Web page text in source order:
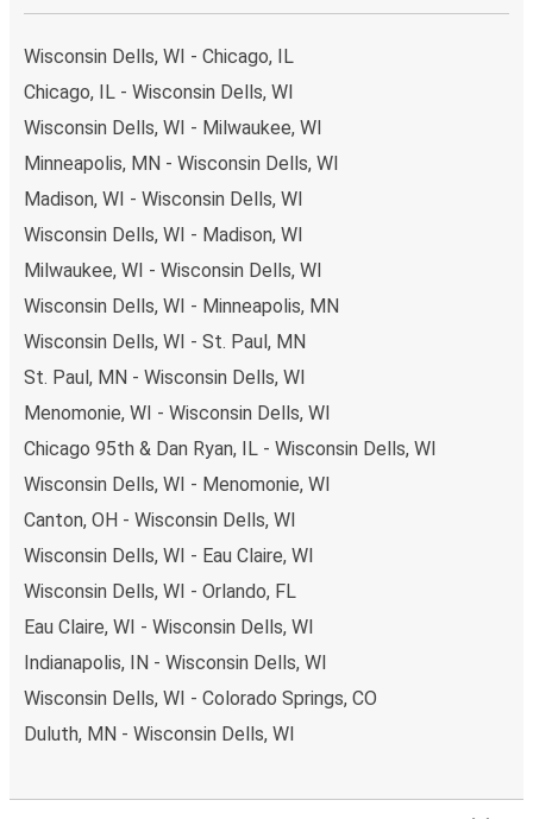
Wisconsin Dells, WI - Chicago, IL
Chicago, IL - Wisconsin Dells, WI
Wisconsin Dells, WI - Milwaukee, WI
Minneapolis, MN - Wisconsin Dells, WI
Madison, WI - Wisconsin Dells, WI
Wisconsin Dells, WI - Madison, WI
Milwaukee, WI - Wisconsin Dells, WI
Wisconsin Dells, WI - Minneapolis, MN
Wisconsin Dells, WI - St. Paul, MN
St. Paul, MN - Wisconsin Dells, WI
Menomonie, WI - Wisconsin Dells, WI
Chicago 95th & Dan Ryan, IL - Wisconsin Dells, WI
Wisconsin Dells, WI - Menomonie, WI
Canton, OH - Wisconsin Dells, WI
Wisconsin Dells, WI - Eau Claire, WI
Wisconsin Dells, WI - Orlando, FL
Eau Claire, WI - Wisconsin Dells, WI
Indianapolis, IN - Wisconsin Dells, WI
Wisconsin Dells, WI - Colorado Springs, CO
Duluth, MN - Wisconsin Dells, WI